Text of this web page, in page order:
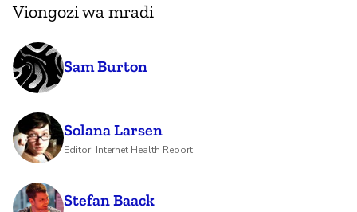
Viongozi wa mradi
Sam Burton
Solana Larsen
Editor, Internet Health Report
Stefan Baack